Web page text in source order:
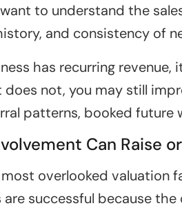
to understand the
and consistency of
has recurring
does not, you may still
patterns, booked
Can Raise
overlooked valuation
are successful because